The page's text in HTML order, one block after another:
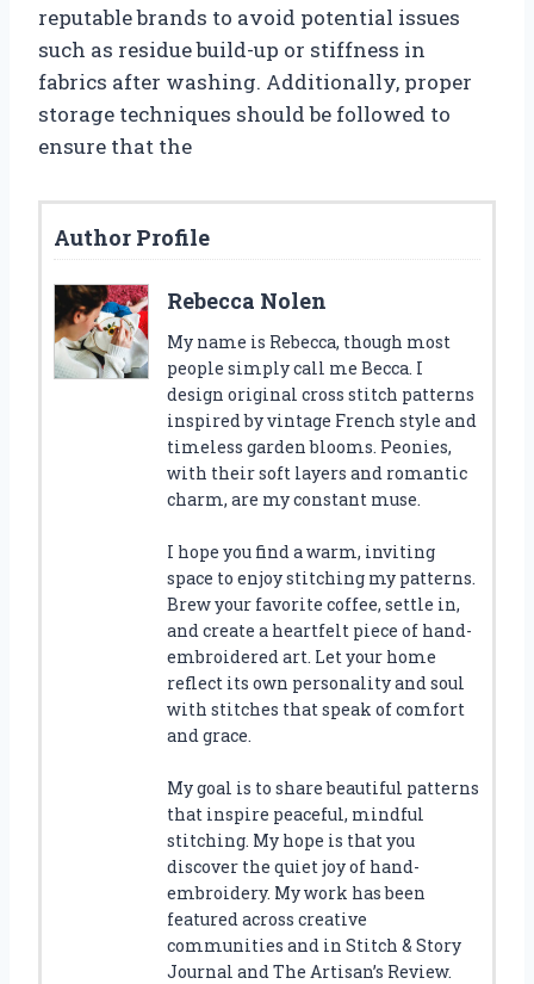
reputable brands to avoid potential issues
such as residue build-up or stiffness in
fabrics after washing. Additionally, proper
storage techniques should be followed to
ensure that the
Author Profile
Rebecca Nolen
My name is Rebecca, though most
people simply call me Becca. I
design original cross stitch patterns
inspired by vintage French style and
timeless garden blooms. Peonies,
with their soft layers and romantic
charm, are my constant muse.
I hope you find a warm, inviting
space to enjoy stitching my patterns.
Brew your favorite coffee, settle in,
and create a heartfelt piece of hand-
embroidered art. Let your home
reflect its own personality and soul
with stitches that speak of comfort
and grace.
My goal is to share beautiful patterns
that inspire peaceful, mindful
stitching. My hope is that you
discover the quiet joy of hand-
embroidery. My work has been
featured across creative
communities and in Stitch & Story
Journal and The Artisan’s Review.